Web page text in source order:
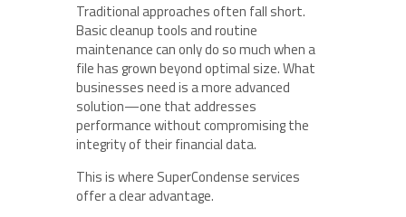
Traditional approaches often fall short.
Basic cleanup tools and routine
maintenance can only do so much when a
file has grown beyond optimal size. What
businesses need is a more advanced
solution—one that addresses
performance without compromising the
integrity of their financial data.
This is where SuperCondense services
offer a clear advantage.